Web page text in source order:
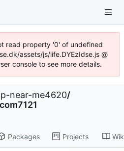
read property '0' of undefined
assets/js/iife.DYEzIdse.js @
console to see more details.
near-me4620/
Packages Projects